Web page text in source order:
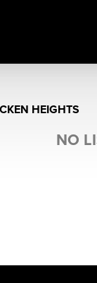
HEIGHTS
NO